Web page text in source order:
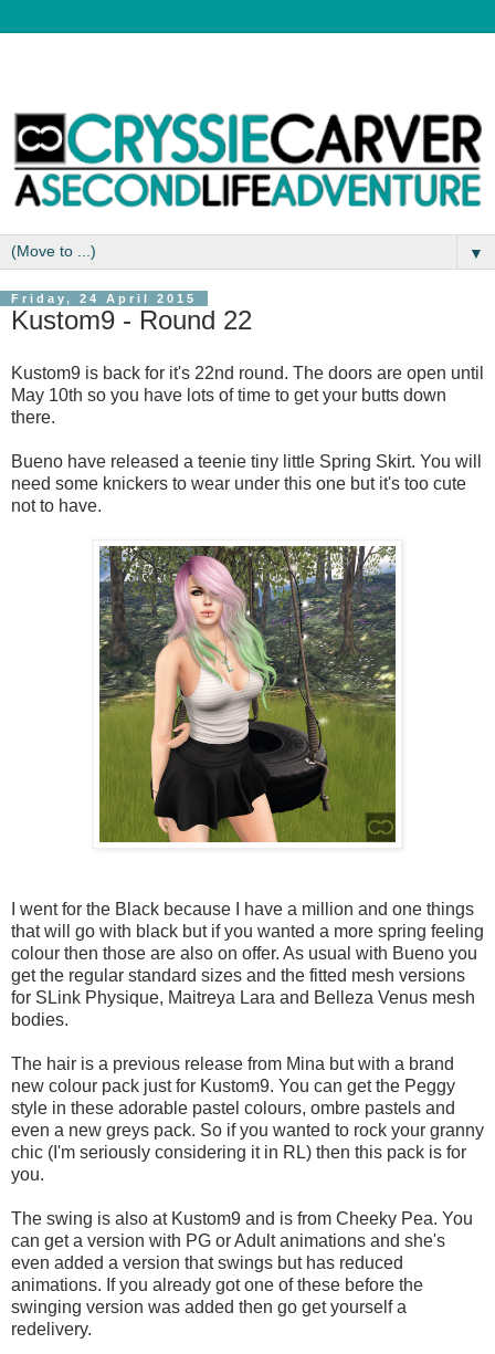
▼
Friday, 24 April 2015
Kustom9 - Round 22
Kustom9 is back for it's 22nd round. The doors are open until
May 10th so you have lots of time to get your butts down
there.
Bueno have released a teenie tiny little Spring Skirt. You will
need some knickers to wear under this one but it's too cute
not to have.
I went for the Black because I have a million and one things
that will go with black but if you wanted a more spring feeling
colour then those are also on offer. As usual with Bueno you
get the regular standard sizes and the fitted mesh versions
for SLink Physique, Maitreya Lara and Belleza Venus mesh
bodies.
The hair is a previous release from Mina but with a brand
new colour pack just for Kustom9. You can get the Peggy
style in these adorable pastel colours, ombre pastels and
even a new greys pack. So if you wanted to rock your granny
chic (I'm seriously considering it in RL) then this pack is for
you.
The swing is also at Kustom9 and is from Cheeky Pea. You
can get a version with PG or Adult animations and she's
even added a version that swings but has reduced
animations. If you already got one of these before the
swinging version was added then go get yourself a
redelivery.